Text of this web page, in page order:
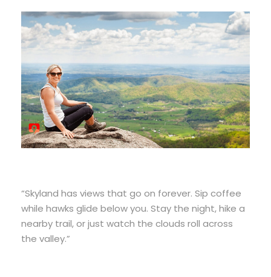
“Skyland has views that go on forever. Sip coffee
while hawks glide below you. Stay the night, hike a
nearby trail, or just watch the clouds roll across
the valley.”